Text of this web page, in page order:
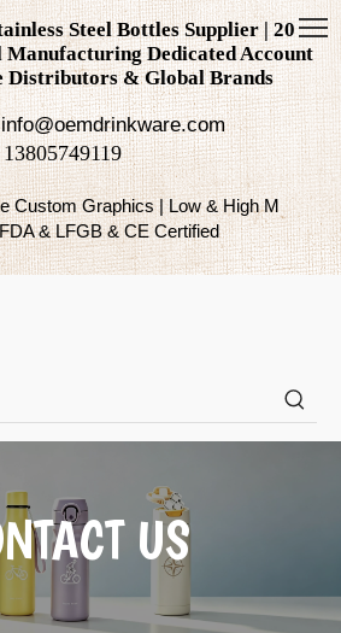
Steel Bottles Supplier | 20
Manufacturing Dedicated Account
Distributors & Global Brands
info@oemdrinkware.com
13805749119
Custom Graphics | Low & High M
& LFGB & CE Certified
US